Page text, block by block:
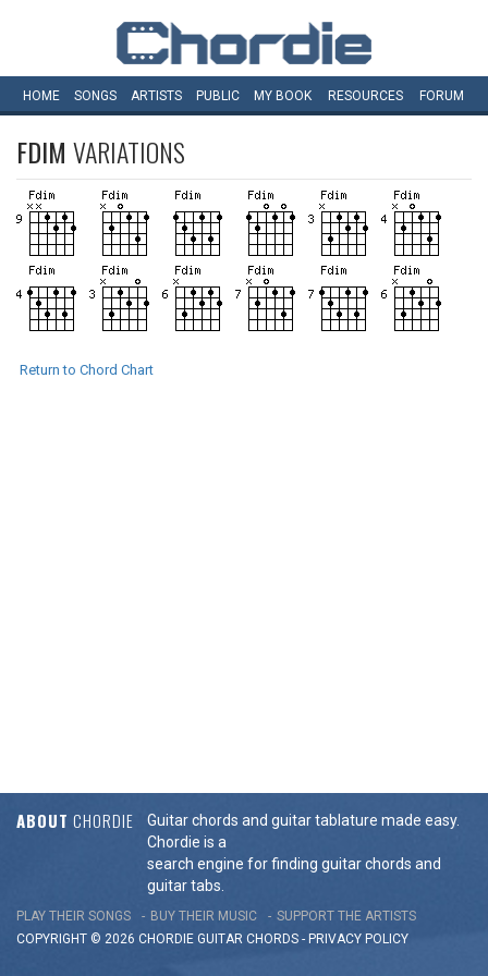
HOME SONGS ARTISTS PUBLIC MY BOOK RESOURCES FORUM
FDIM VARIATIONS
Return to Chord Chart
ABOUT CHORDIE
Guitar chords and guitar tablature made easy.
Chordie is a
search engine for finding guitar chords and
guitar tabs.
PLAY THEIR SONGS BUY THEIR MUSIC
SUPPORT THE ARTISTS
COPYRIGHT © 2026 CHORDIE GUITAR CHORDS - PRIVACY POLICY